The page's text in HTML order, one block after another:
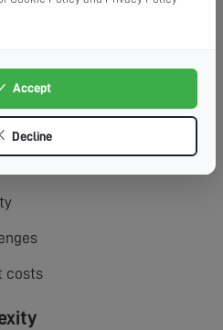
costs
Accept
Decline